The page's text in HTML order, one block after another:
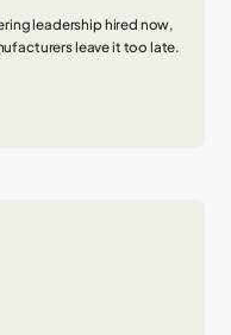
leadership hired now,
leave it too late.